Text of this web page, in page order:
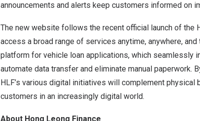
announcements and alerts keep customers informed on
The new website follows the recent official launch of the
access a broad range of services anytime, anywhere,
platform for vehicle loan applications, which seamlessly
automate data transfer and eliminate manual paperwork.
HLF’s various digital initiatives will complement physical
customers in an increasingly digital world.
About Hong Leong Finance